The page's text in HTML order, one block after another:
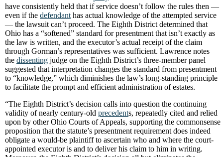
have consistently held that if service doesn’t follow the rules then —
even if the defendant has actual knowledge of the attempted service
— the lawsuit can’t proceed. The Eighth District determined that
Ohio has a “softened” standard for presentment that isn’t exactly as
the law is written, and the executor’s actual receipt of the claim
through Gorman’s representatives was sufficient. Lawrence notes
the dissenting judge on the Eighth District’s three-member panel
suggested that interpretation changes the standard from presentment
to “knowledge,” which diminishes the law’s long-standing principle
to facilitate the prompt and efficient administration of estates.
“The Eighth District’s decision calls into question the continuing
validity of nearly century-old precedents, repeatedly cited and relied
upon by other Ohio Courts of Appeals, supporting the commonsense
proposition that the statute’s presentment requirement does indeed
obligate a would-be plaintiff to ascertain who and where the court-
appointed executor is and to deliver his claim to him in writing.